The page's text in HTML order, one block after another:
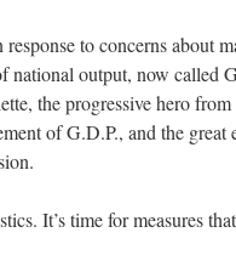
to concerns about
national output, now called
the progressive hero
of G.D.P., and the great
It’s time for measures